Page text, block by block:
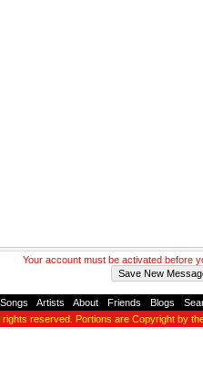
Your account must be activated before
Songs Artists About Friends Blogs
rights reserved. Portions are Copyright by